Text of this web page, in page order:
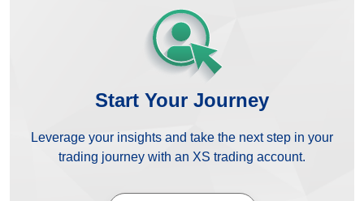
Start Your Journey
Leverage your insights and take the next step in your
trading journey with an XS trading account.